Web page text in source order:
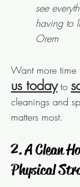
see
having to
Orem
Want more time
us today to
cleanings and
matters most.
2. A Clean
Physical